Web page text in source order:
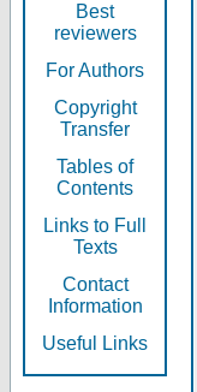
Best
reviewers
For Authors
Copyright
Transfer
Tables of
Contents
Links to Full
Texts
Contact
Information
Useful Links